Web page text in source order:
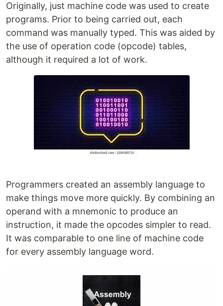
Originally, just machine code was used to create
programs. Prior to being carried out, each
command was manually typed. This was aided by
the use of operation code (opcode) tables,
although it required a lot of work.
Programmers created an assembly language to
make things move more quickly. By combining an
operand with a mnemonic to produce an
instruction, it made the opcodes simpler to read.
It was comparable to one line of machine code
for every assembly language word.